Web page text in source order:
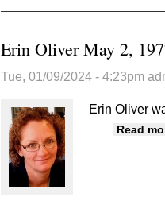
Erin Oliver May 2,
Tue, 01/09/2024 - 4:23pm
Erin Oliver
Read